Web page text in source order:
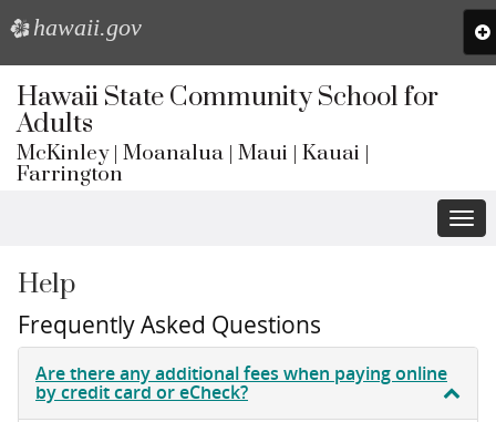
Skip
main
content
e hawaii.gov
Hawaii State Community School for
Adults
McKinley | Moanalua | Maui | Kauai |
Farrington
Help
Frequently Asked Questions
Are there any additional fees when paying online
by credit card or eCheck?